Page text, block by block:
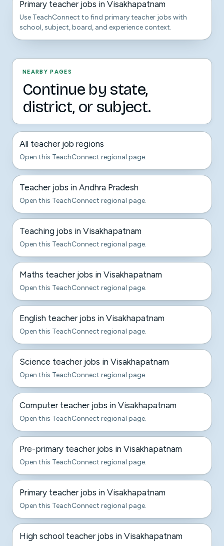
Primary teacher jobs in Visakhapatnam
Use TeachConnect to find primary teacher jobs with
school, subject, board, and experience context.
NEARBY PAGES
Continue by state,
district, or subject.
All teacher job regions
Open this TeachConnect regional page.
Teacher jobs in Andhra Pradesh
Open this TeachConnect regional page.
Teaching jobs in Visakhapatnam
Open this TeachConnect regional page.
Maths teacher jobs in Visakhapatnam
Open this TeachConnect regional page.
English teacher jobs in Visakhapatnam
Open this TeachConnect regional page.
Science teacher jobs in Visakhapatnam
Open this TeachConnect regional page.
Computer teacher jobs in Visakhapatnam
Open this TeachConnect regional page.
Pre-primary teacher jobs in Visakhapatnam
Open this TeachConnect regional page.
Primary teacher jobs in Visakhapatnam
Open this TeachConnect regional page.
High school teacher jobs in Visakhapatnam